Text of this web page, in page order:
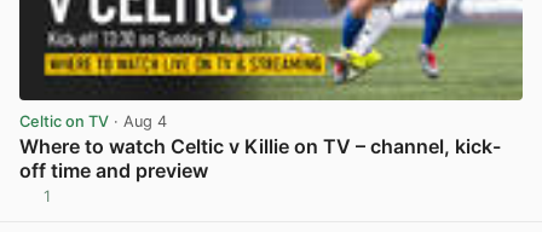
Celtic on TV · Aug 4
Where to watch Celtic v Killie on TV – channel, kick-
off time and preview
1